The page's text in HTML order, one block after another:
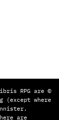
RPG are ©
(except where
are